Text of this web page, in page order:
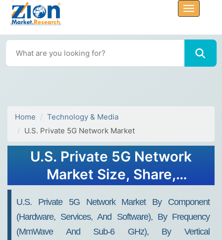
Home
Technology & Media
U.S. Private 5G Network Market
U.S. Private 5G Network
Market Size, Share,
2032
U.S. Private 5G Network Market By Component
(Hardware, Services, And Software), By Frequency
(mmWave And Sub-6 GHz), By Vertical